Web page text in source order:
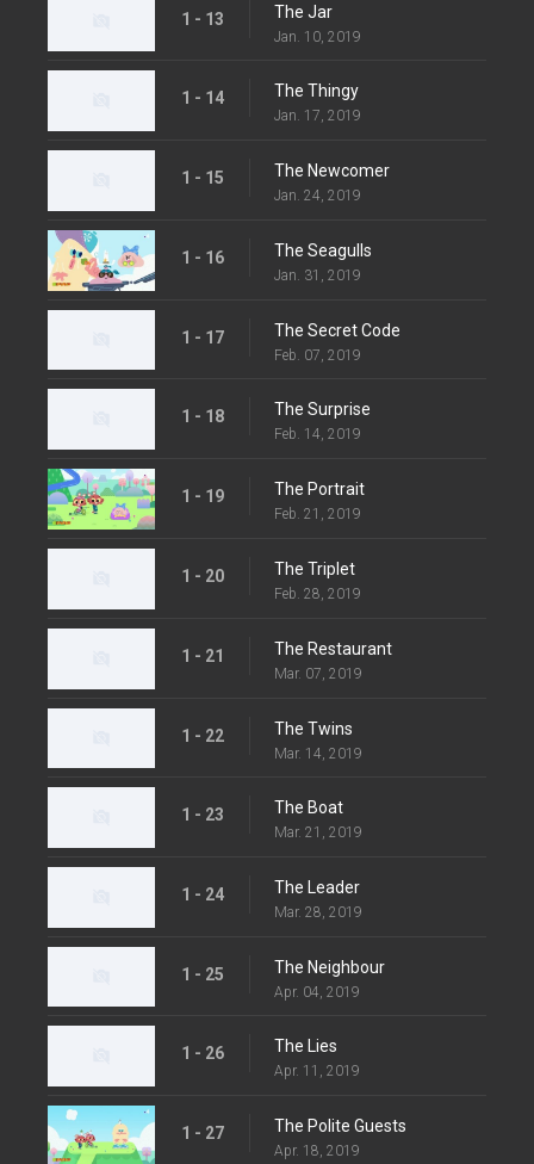
1 - 13 The Jar
Jan. 10, 2019
1 - 14 The Thingy
Jan. 17, 2019
1 - 15 The Newcomer
Jan. 24, 2019
1 - 16 The Seagulls
Jan. 31, 2019
1 - 17 The Secret Code
Feb. 07, 2019
1 - 18 The Surprise
Feb. 14, 2019
1 - 19 The Portrait
Feb. 21, 2019
1 - 20 The Triplet
Feb. 28, 2019
1 - 21 The Restaurant
Mar. 07, 2019
1 - 22 The Twins
Mar. 14, 2019
1 - 23 The Boat
Mar. 21, 2019
1 - 24 The Leader
Mar. 28, 2019
1 - 25 The Neighbour
Apr. 04, 2019
1 - 26 The Lies
Apr. 11, 2019
1 - 27 The Polite Guests
Apr. 18, 2019